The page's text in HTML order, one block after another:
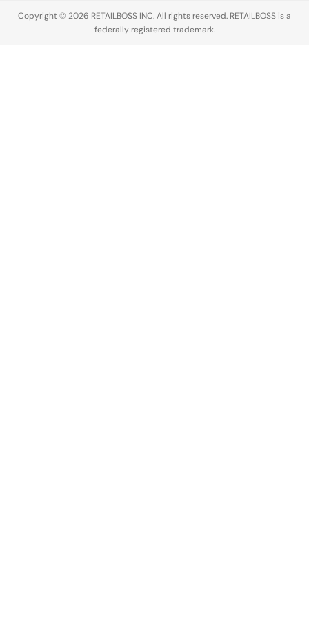
Copyright © 2026 RETAILBOSS INC. All rights reserved. RETAILBOSS is a
federally registered trademark.